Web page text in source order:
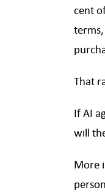
cent
That
If AI
will
More